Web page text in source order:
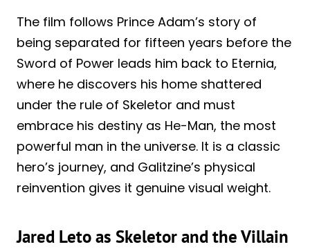
The film follows Prince Adam’s story of
being separated for fifteen years before the
Sword of Power leads him back to Eternia,
where he discovers his home shattered
under the rule of Skeletor and must
embrace his destiny as He-Man, the most
powerful man in the universe. It is a classic
hero’s journey, and Galitzine’s physical
reinvention gives it genuine visual weight.
Jared Leto as Skeletor and the Villain